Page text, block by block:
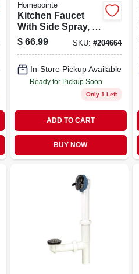
Homepointe
Kitchen Faucet
With Side Spray, 2
Lever Handles,
Chrome
$ 66.99 SKU: #204664
In-Store Pickup Available
Ready for Pickup Soon
Only 1 Left
ADD TO CART
BUY NOW